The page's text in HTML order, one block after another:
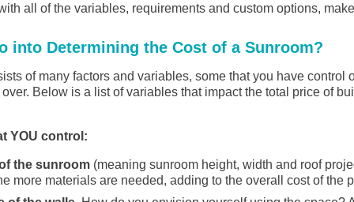
all of the variables, requirements and custom options,
into Determining the Cost of a Sunroom?
of many factors and variables, some that you have control
Below is a list of variables that impact the total price of
YOU control:
the sunroom (meaning sunroom height, width and roof
more materials are needed, adding to the overall cost of the